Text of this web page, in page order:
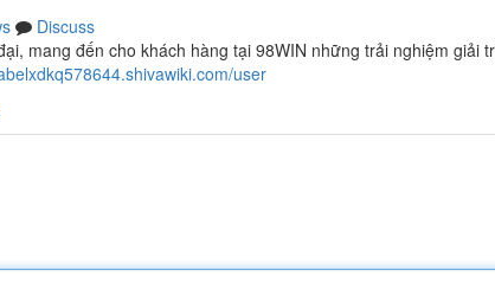
Discuss
mang đến cho khách hàng tại 98WIN những trải nghiệm giải
user